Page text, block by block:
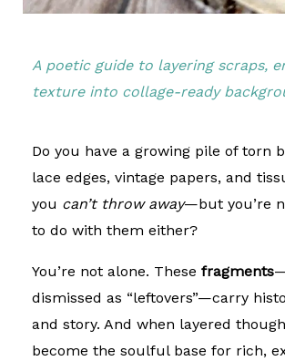
A poetic guide to layering scraps,
texture into collage-ready
Do you have a growing pile of torn
lace edges, vintage papers, and
you can’t throw away—but you’re
to do with them either?
You’re not alone. These fragments
dismissed as “leftovers”—carry
and story. And when layered
become the soulful base for rich,